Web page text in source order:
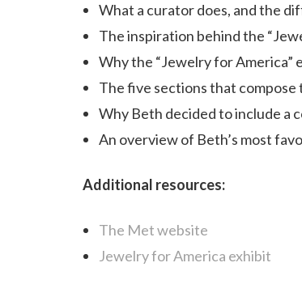
What a curator does, and the
The inspiration behind the
Why the “Jewelry for America”
The five sections that compose
Why Beth decided to include a
An overview of Beth’s most
Additional resources:
The Met website
Jewelry for America exhibit